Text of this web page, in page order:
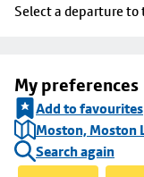
Select a departure to
My preferences
Add to favourites
Moston, Moston
Search again